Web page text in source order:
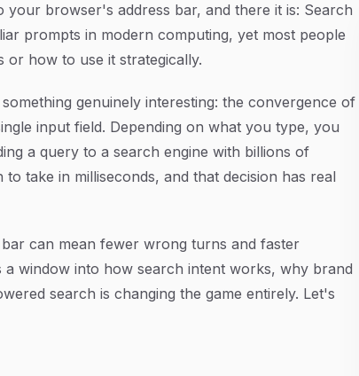
your browser's address bar, and there it is: Search
prompts in modern computing, yet most people
or how to use it strategically.
genuinely interesting: the convergence of
input field. Depending on what you type, you
a query to a search engine with billions of
take in milliseconds, and that decision has real
can mean fewer wrong turns and faster
window into how search intent works, why brand
search is changing the game entirely. Let's